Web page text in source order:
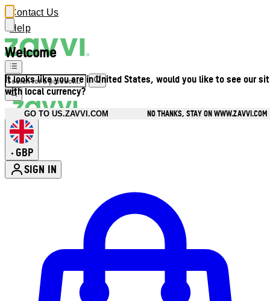
Welcome
It looks like you are in United States, would you like to see our
with local currency?
GO TO US.ZAVVI.COM NO THANKS, STAY ON WWW.ZAVVI.COM
Contact Us
Help
• GBP
SIGN IN